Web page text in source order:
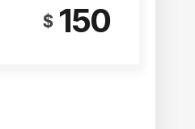
$ 150